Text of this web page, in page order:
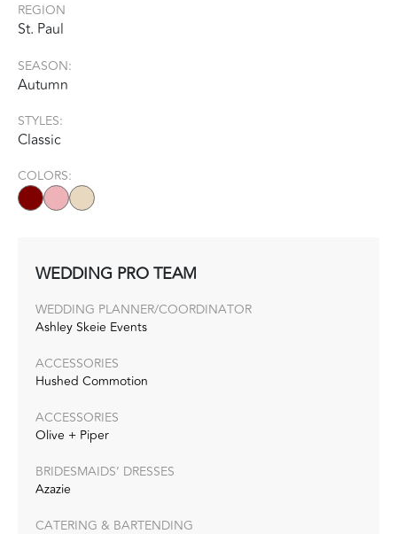
REGION
St. Paul
SEASON:
Autumn
STYLES:
Classic
COLORS:
WEDDING PRO TEAM
WEDDING PLANNER/COORDINATOR
Ashley Skeie Events
ACCESSORIES
Hushed Commotion
ACCESSORIES
Olive + Piper
BRIDESMAIDS’ DRESSES
Azazie
CATERING & BARTENDING